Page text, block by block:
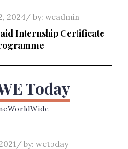
2024 by: weadmin
Internship Certificate
Today
by: wetoday